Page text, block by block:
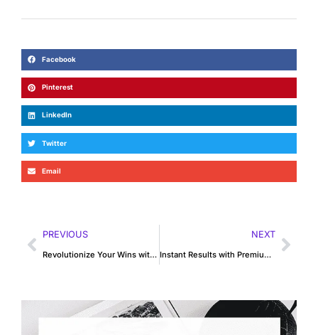
Facebook
Pinterest
LinkedIn
Twitter
Email
PREVIOUS
Revolutionize Your Wins with Crypto Casinos UK Today!
NEXT
Instant Results with Premium Custom Boxes UK Designs for Your Business